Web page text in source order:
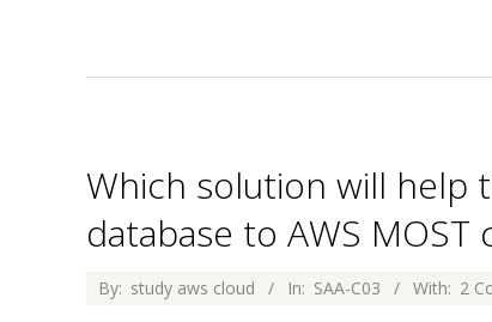
Which solution will help
database to AWS MOST
2026-
By: study aws cloud In: SAA-C03 With: 2